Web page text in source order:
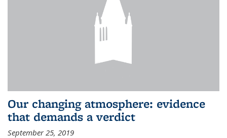
Our changing atmosphere: evidence
that demands a verdict
September 25, 2019